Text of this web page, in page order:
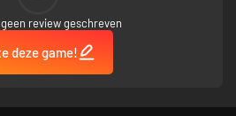
review geschreven
deze game!